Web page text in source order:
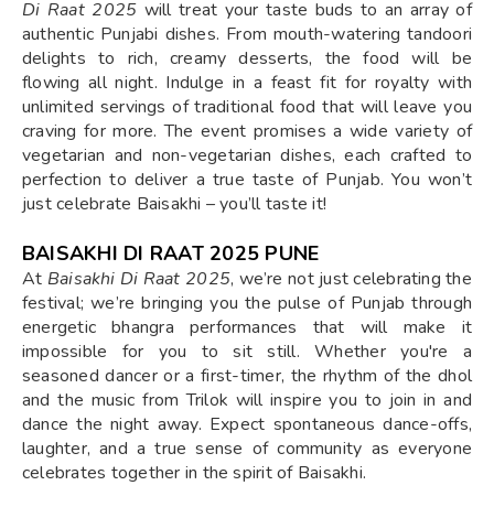
Di Raat 2025 will treat your taste buds to an array of
authentic Punjabi dishes. From mouth-watering tandoori
delights to rich, creamy desserts, the food will be
flowing all night. Indulge in a feast fit for royalty with
unlimited servings of traditional food that will leave you
craving for more. The event promises a wide variety of
vegetarian and non-vegetarian dishes, each crafted to
perfection to deliver a true taste of Punjab. You won’t
just celebrate Baisakhi – you’ll taste it!
BAISAKHI DI RAAT 2025 PUNE
At Baisakhi Di Raat 2025, we’re not just celebrating the
festival; we’re bringing you the pulse of Punjab through
energetic bhangra performances that will make it
impossible for you to sit still. Whether you're a
seasoned dancer or a first-timer, the rhythm of the dhol
and the music from Trilok will inspire you to join in and
dance the night away. Expect spontaneous dance-offs,
laughter, and a true sense of community as everyone
celebrates together in the spirit of Baisakhi.